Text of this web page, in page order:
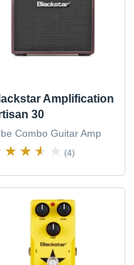
Amplification
30
Combo Guitar Amp
(4)